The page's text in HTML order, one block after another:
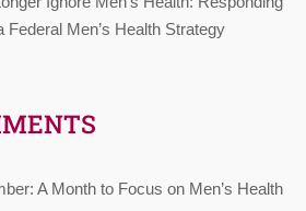
Federal Men’s Health Strategy
A Month to Focus on Men’s Health